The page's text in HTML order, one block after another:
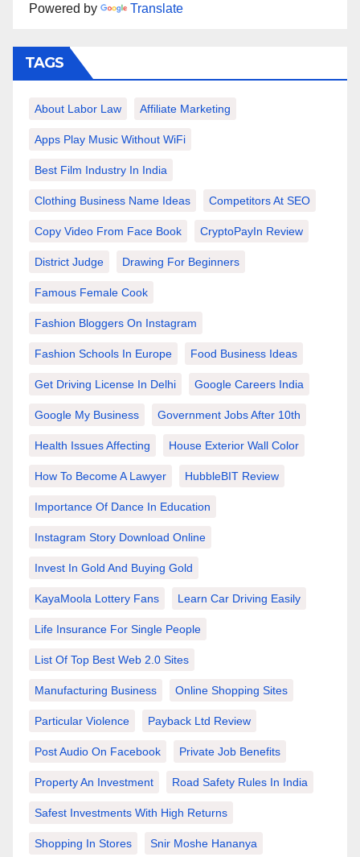
Powered by Translate
TAGS
About Labor Law Affiliate Marketing
Apps Play Music Without WiFi
Best Film Industry In India
Clothing Business Name Ideas Competitors At SEO
Copy Video From Face Book CryptoPayIn Review
District Judge Drawing For Beginners
Famous Female Cook
Fashion Bloggers On Instagram
Fashion Schools In Europe Food Business Ideas
Get Driving License In Delhi Google Careers India
Google My Business Government Jobs After 10th
Health Issues Affecting House Exterior Wall Color
How To Become A Lawyer HubbleBIT Review
Importance Of Dance In Education
Instagram Story Download Online
Invest In Gold And Buying Gold
KayaMoola Lottery Fans Learn Car Driving Easily
Life Insurance For Single People
List Of Top Best Web 2.0 Sites
Manufacturing Business Online Shopping Sites
Particular Violence Payback Ltd Review
Post Audio On Facebook Private Job Benefits
Property An Investment Road Safety Rules In India
Safest Investments With High Returns
Shopping In Stores Snir Moshe Hananya